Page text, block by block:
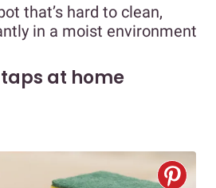
that’s hard to clean,
in a moist environment
at home